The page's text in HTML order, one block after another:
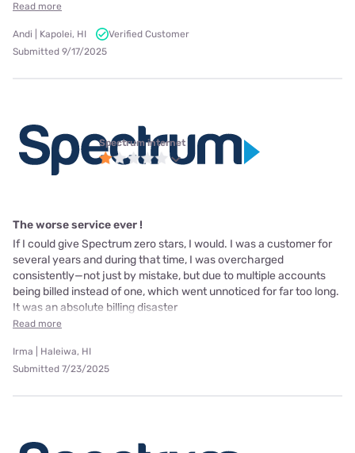
Read more
Andi | Kapolei, HI
Verified Customer
Submitted 9/17/2025
Spectrum internet
The worse service ever !
If I could give Spectrum zero stars, I would. I was a customer for
several years and during that time, I was overcharged
consistently—not just by mistake, but due to multiple accounts
being billed instead of one, which went unnoticed for far too long.
It was an absolute billing disaster
Read more
Irma | Haleiwa, HI
Submitted 7/23/2025